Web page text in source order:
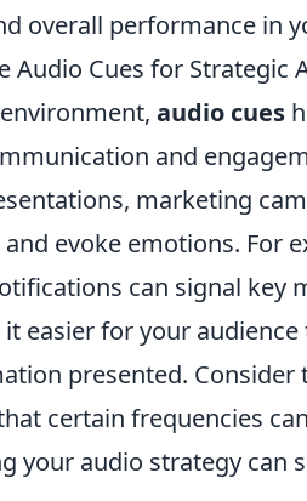
overall performance in
Audio Cues for Strategic
audio cues
and
marketing
evoke emotions. For
can signal key
easier for your audience
presented. Consider
certain frequencies
your audio strategy can